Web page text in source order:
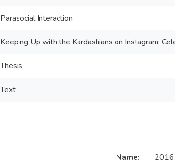
Parasocial Interaction
Keeping Up with the Kardashians on Instagram:
Thesis
Text
Name: